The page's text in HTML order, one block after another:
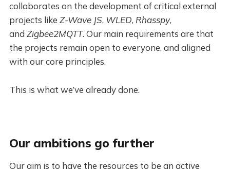
collaborates on the development of critical external
projects like Z-Wave JS, WLED, Rhasspy,
and Zigbee2MQTT. Our main requirements are that
the projects remain open to everyone, and aligned
with our core principles.
This is what we’ve already done.
Our ambitions go further
Our aim is to have the resources to be an active